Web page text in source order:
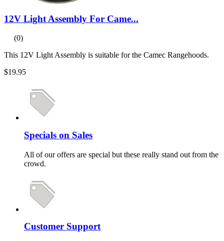
12V Light Assembly For Came...
(0)
This 12V Light Assembly is suitable for the Camec Rangehoods.
$19.95
Specials on Sales
All of our offers are special but these really stand out from the
crowd.
Customer Support